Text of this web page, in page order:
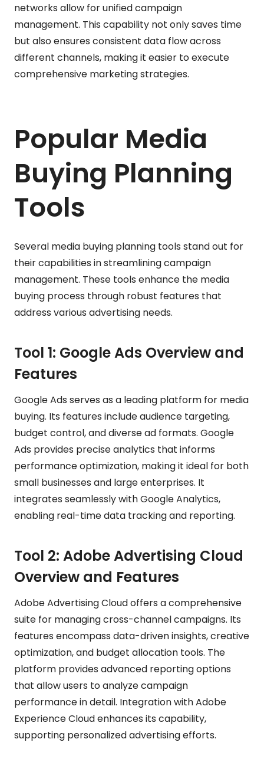
networks allow for unified campaign
management. This capability not only saves time
but also ensures consistent data flow across
different channels, making it easier to execute
comprehensive marketing strategies.
Popular Media
Buying Planning
Tools
Several media buying planning tools stand out for
their capabilities in streamlining campaign
management. These tools enhance the media
buying process through robust features that
address various advertising needs.
Tool 1: Google Ads Overview and
Features
Google Ads serves as a leading platform for media
buying. Its features include audience targeting,
budget control, and diverse ad formats. Google
Ads provides precise analytics that informs
performance optimization, making it ideal for both
small businesses and large enterprises. It
integrates seamlessly with Google Analytics,
enabling real-time data tracking and reporting.
Tool 2: Adobe Advertising Cloud
Overview and Features
Adobe Advertising Cloud offers a comprehensive
suite for managing cross-channel campaigns. Its
features encompass data-driven insights, creative
optimization, and budget allocation tools. The
platform provides advanced reporting options
that allow users to analyze campaign
performance in detail. Integration with Adobe
Experience Cloud enhances its capability,
supporting personalized advertising efforts.